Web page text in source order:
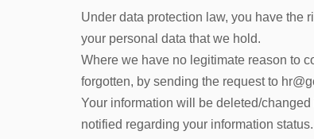
Under data protection law, you have the
your personal data that we hold.
Where we have no legitimate reason to
forgotten, by sending the request to
Your information will be deleted/
notified regarding your information status.